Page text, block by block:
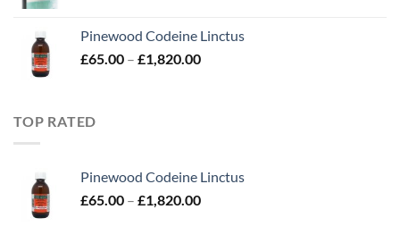
through
£300.00
Pinewood Codeine Linctus
£65.00 – £1,820.00Price
TOP RATED
Pinewood Codeine Linctus
£65.00 – £1,820.00Price